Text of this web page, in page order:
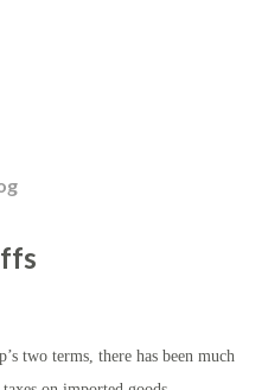
two terms, there has been much